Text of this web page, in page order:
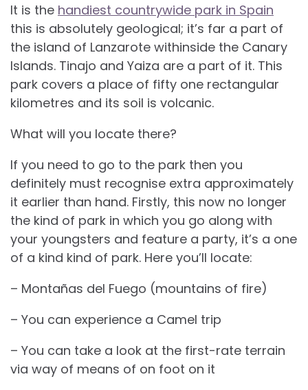
It is the handiest countrywide park in Spain
this is absolutely geological; it’s far a part of
the island of Lanzarote withinside the Canary
Islands. Tinajo and Yaiza are a part of it. This
park covers a place of fifty one rectangular
kilometres and its soil is volcanic.
What will you locate there?
If you need to go to the park then you
definitely must recognise extra approximately
it earlier than hand. Firstly, this now no longer
the kind of park in which you go along with
your youngsters and feature a party, it’s a one
of a kind kind of park. Here you’ll locate:
– Montañas del Fuego (mountains of fire)
– You can experience a Camel trip
– You can take a look at the first-rate terrain
via way of means of on foot on it